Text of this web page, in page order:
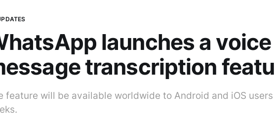
launches a voice
transcription
feature will be available worldwide to Android and iOS